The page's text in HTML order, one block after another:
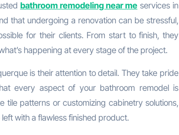
bathroom remodeling near meservices in
that undergoing a renovation can be stressful,
for their clients. From start to finish, they
happening at every stage of the project.
is their attention to detail. They take pride
every aspect of your bathroom remodel is
tile patterns or customizing cabinetry solutions,
with a flawless finished product.